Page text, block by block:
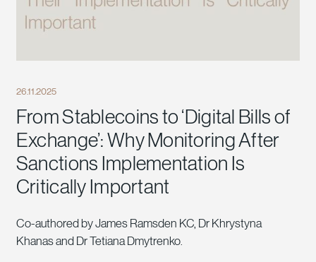
26.11.2025
From Stablecoins to ‘Digital Bills of
Exchange’: Why Monitoring After
Sanctions Implementation Is
Critically Important
Co-authored by James Ramsden KC, Dr Khrystyna
Khanas and Dr Tetiana Dmytrenko.